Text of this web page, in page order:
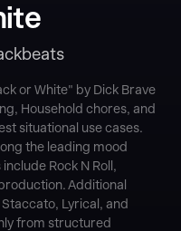
or White" by Dick Brave
Household chores, and
situational use cases.
the leading mood
Rock N Roll,
Additional
Lyrical, and
from structured